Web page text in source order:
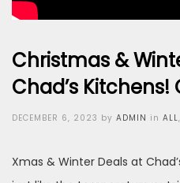
Christmas &
Chad’s
Posted
DECEMBER 6, 2023 by ADMIN in ALL,
Xmas & Winter Deals at